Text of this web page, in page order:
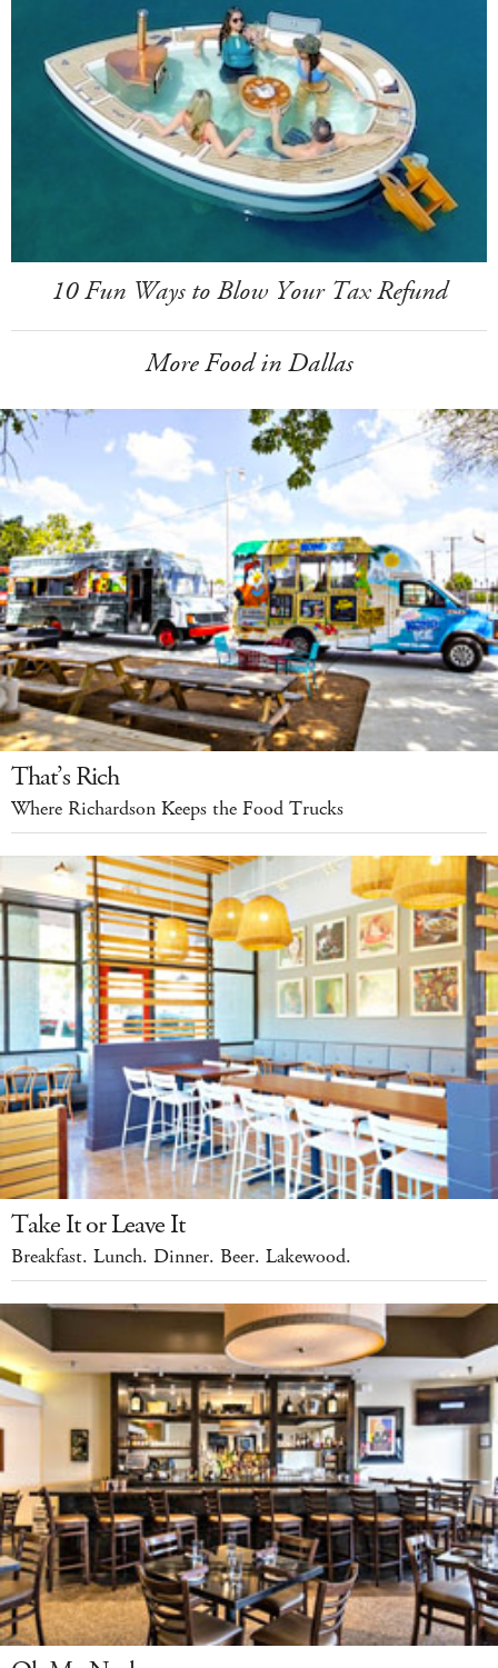
10 Fun Ways to Blow Your Tax Refund
More Food in Dallas
That’s Rich
Where Richardson Keeps the Food Trucks
Take It or Leave It
Breakfast. Lunch. Dinner. Beer. Lakewood.